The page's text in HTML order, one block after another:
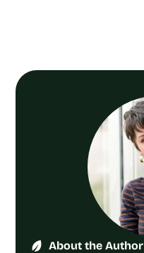
About the Author